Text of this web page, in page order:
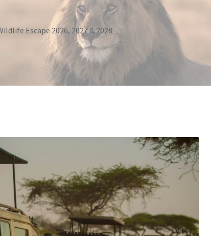
Escape 2026, 2027 & 2028